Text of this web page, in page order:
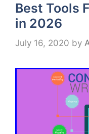
Best Tools
in 2026
July 16, 2020 by